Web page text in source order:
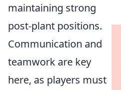
maintaining strong
post-plant positions.
Communication and
teamwork are key
here, as players must